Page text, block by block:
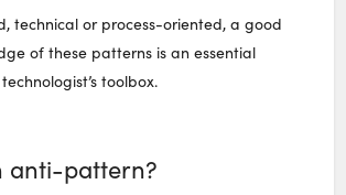
technical or process-oriented, a good
of these patterns is an essential
toolbox.
anti-pattern?